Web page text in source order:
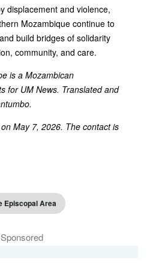
displacement and violence,
Mozambique continue to
build bridges of solidarity
community, and care.
is a Mozambican
for UM News. Translated and
May 7, 2026. The contact is
Episcopal Area
Sponsored